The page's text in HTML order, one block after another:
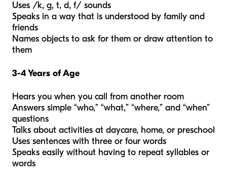
Uses /k, g, t, d, f/ sounds
Speaks in a way that is understood by family and
friends
Names objects to ask for them or draw attention to
them
3-4 Years of Age
Hears you when you call from another room
Answers simple “who,” “what,” “where,” and “when”
questions
Talks about activities at daycare, home, or preschool
Uses sentences with three or four words
Speaks easily without having to repeat syllables or
words